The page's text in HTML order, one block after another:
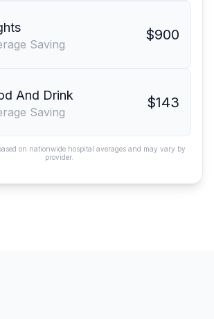
Saving
$900
And Drink
Saving
$143
on nationwide hospital averages and may vary by
provider.